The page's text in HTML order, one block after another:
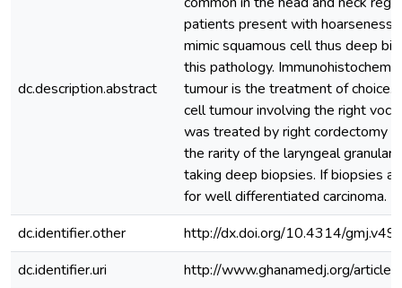
dc.description.abstract
patients present with hoarseness
mimic squamous cell thus deep
this pathology.
tumour is the treatment of choice.
cell tumour involving the right
was treated by right cordectomy
the rarity of the laryngeal
taking deep biopsies. If biopsies
for well differentiated carcinoma.
dc.identifier.other
http://dx.doi.org/10.4314/
dc.identifier.uri
http://www.ghanamedj.org/